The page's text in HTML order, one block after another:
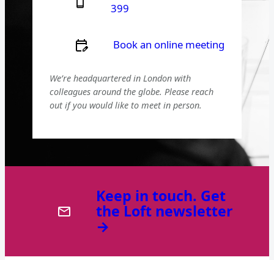
399
Book an online meeting
We’re headquartered in London with
colleagues around the globe. Please reach
out if you would like to meet in person.
Keep in touch. Get
the Loft newsletter
→